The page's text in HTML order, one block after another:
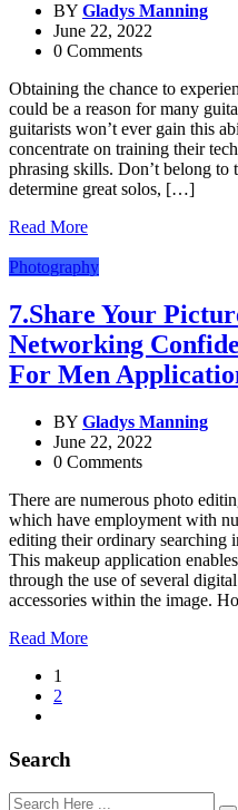
BY Gladys Manning
June 22, 2022
0 Comments
Obtaining the chance to
could be a reason for many
guitarists won’t ever gain this
concentrate on training their
phrasing skills. Don’t belong
determine great solos, […]
Read More
Photography
7.Share Your
Networking
For Men
BY Gladys Manning
June 22, 2022
0 Comments
There are numerous photo
which have employment with
editing their ordinary searching
This makeup application
through the use of several
accessories within the image.
Read More
1
2
Search